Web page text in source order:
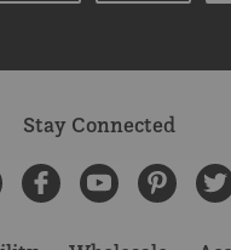
Stay Connected
FacebookYouTubePinterest